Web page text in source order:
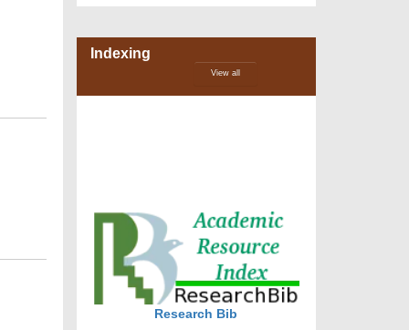
journal allow the author(s) to
hold the copyright without
restrictions
Indexing
View all
Research Bib